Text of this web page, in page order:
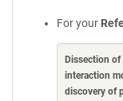
For your
Dissection
interaction
discovery of